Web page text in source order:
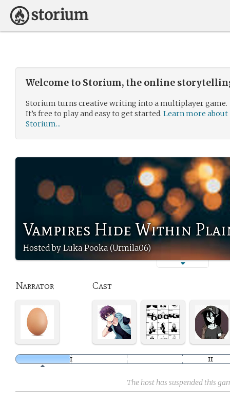
Welcome to Storium, the online
Storium turns creative writing into a multiplayer game.
It’s free to play and easy to get started. Learn more about
Storium...
Vampires Hide Within
Hosted by Luka Pooka (Urmila06)
Narrator Cast
The host has suspended this